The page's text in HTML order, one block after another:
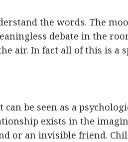
the words. The
debate in the
air. In fact all of this is a
be seen as a
exists in the
or an invisible friend.